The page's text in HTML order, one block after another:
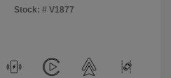
Stock: # V1877